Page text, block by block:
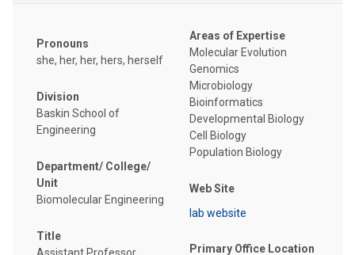
Pronouns
she, her, her, hers, herself
Division
Baskin School of
Engineering
Department/ College/
Unit
Biomolecular Engineering
Title
Areas of Expertise
Molecular Evolution
Genomics
Microbiology
Bioinformatics
Developmental Biology
Cell Biology
Population Biology
Web Site
lab website
Primary Office Location